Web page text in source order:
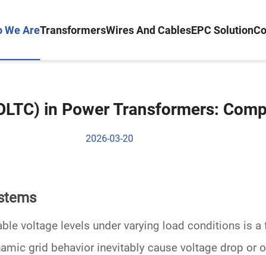
We AreTransformersWires And CablesEPC Solution
in Power Transformers:
2026-03-20
voltage levels under varying load conditions is
grid behavior inevitably cause voltage drop or